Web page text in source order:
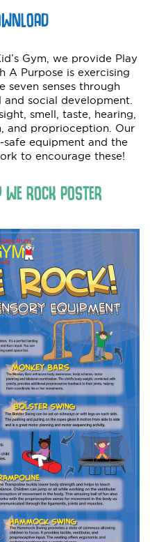
Gym, we provide Play
A Purpose is exercising
seven senses through
social development.
smell, taste, hearing,
and proprioception. Our
safe equipment and the
to encourage these!
ROCK POSTER